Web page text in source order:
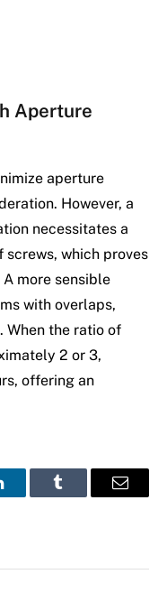
Aperture
aperture
However, a
necessitates a
which proves
more sensible
with overlaps,
When the ratio of
2 or 3,
offering an
Tumblr Email